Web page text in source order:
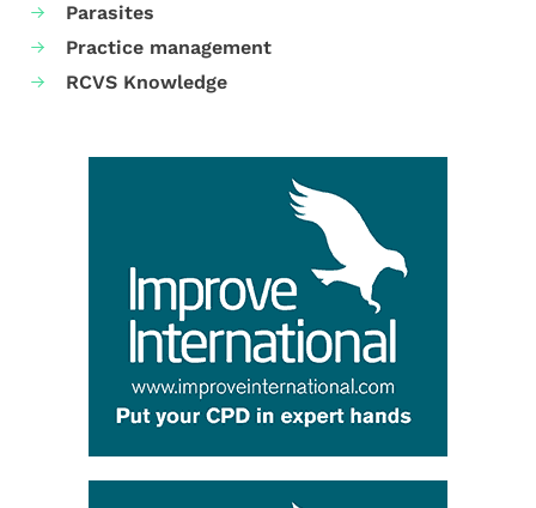
Parasites
Practice management
RCVS Knowledge